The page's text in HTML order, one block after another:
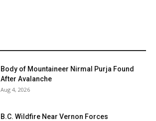
Body of Mountaineer Nirmal Purja Found
After Avalanche
Aug 4, 2026
B.C. Wildfire Near Vernon Forces